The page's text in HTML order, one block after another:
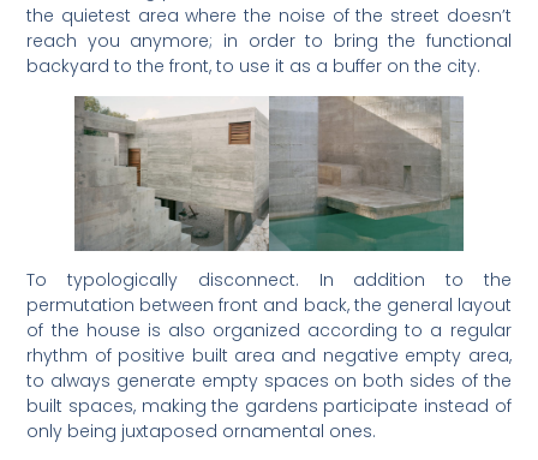
the quietest area where the noise of the street doesn’t
reach you anymore; in order to bring the functional
backyard to the front, to use it as a buffer on the city.
To typologically disconnect. In addition to the
permutation between front and back, the general layout
of the house is also organized according to a regular
rhythm of positive built area and negative empty area,
to always generate empty spaces on both sides of the
built spaces, making the gardens participate instead of
only being juxtaposed ornamental ones.